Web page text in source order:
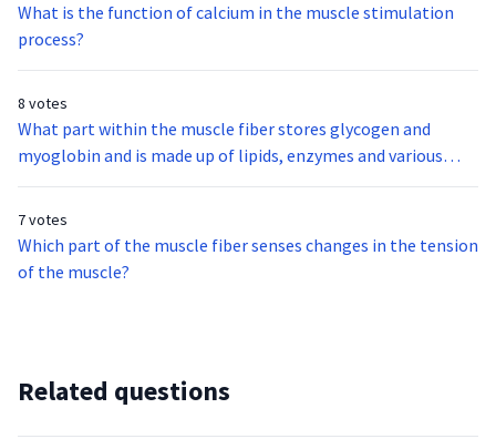
What is the function of calcium in the muscle stimulation
process?
8 votes
What part within the muscle fiber stores glycogen and
myoglobin and is made up of lipids, enzymes and various
types of cellular organelles?
7 votes
Which part of the muscle fiber senses changes in the tension
of the muscle?
Related questions